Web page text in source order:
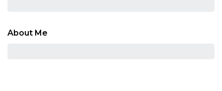
About Me